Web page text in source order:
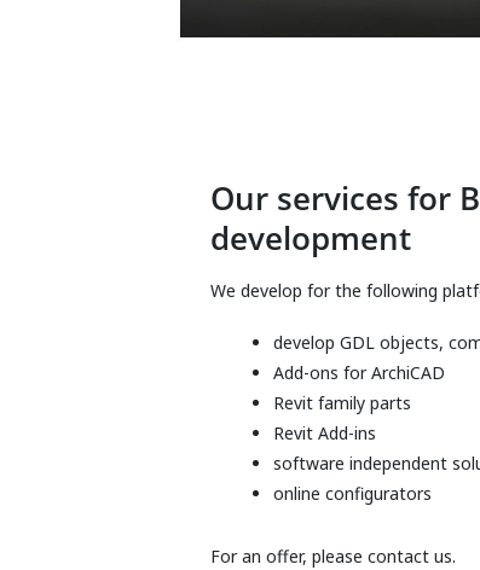
Our services for
development
We develop for the following
develop GDL objects,
Add-ons for ArchiCAD
Revit family parts
Revit Add-ins
software independent
online configurators
For an offer, please contact us.